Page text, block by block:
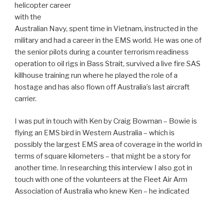
helicopter career
with the
Australian Navy, spent time in Vietnam, instructed in the
military and had a career in the EMS world. He was one of
the senior pilots during a counter terrorism readiness
operation to oil rigs in Bass Strait, survived a live fire SAS
killhouse training run where he played the role of a
hostage and has also flown off Australia’s last aircraft
carrier.
I was put in touch with Ken by Craig Bowman – Bowie is
flying an EMS bird in Western Australia – which is
possibly the largest EMS area of coverage in the world in
terms of square kilometers – that might be a story for
another time. In researching this interview I also got in
touch with one of the volunteers at the Fleet Air Arm
Association of Australia who knew Ken – he indicated